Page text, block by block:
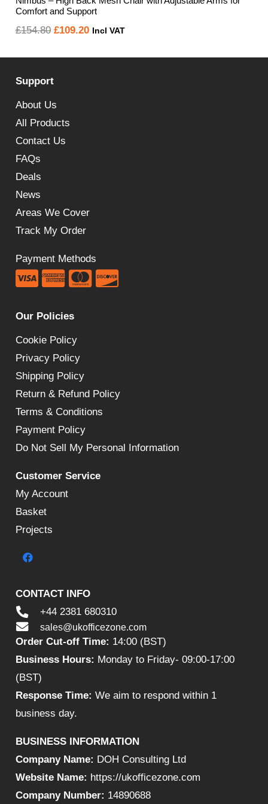
Comfort and Support
£154.80 Original
£154.80.
£109.20Current
Incl VAT
Support
About Us
All Products
Contact Us
FAQs
Deals
News
Areas We Cover
Track My Order
Payment Methods
Our Policies
Cookie Policy
Privacy Policy
Shipping Policy
Return & Refund Policy
Terms & Conditions
Payment Policy
Do Not Sell My Personal Information
Customer Service
My Account
Basket
Projects
CONTACT INFO
+44 2381 680310
sales@ukofficezone.com
Order Cut-off Time: 14:00 (BST)
Business Hours: Monday to Friday- 09:00-17:00
(BST)
Response Time: We aim to respond within 1
business day.
BUSINESS INFORMATION
Company Name: DOH Consulting Ltd
Website Name: https://ukofficezone.com
Company Number: 14890688